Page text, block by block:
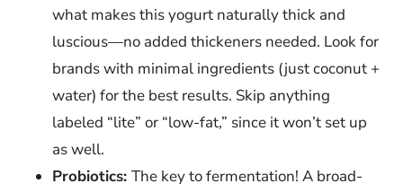
what makes this yogurt naturally thick and
luscious—no added thickeners needed. Look for
brands with minimal ingredients (just coconut +
water) for the best results. Skip anything
labeled “lite” or “low-fat,” since it won’t set up
as well.
Probiotics: The key to fermentation! A broad-